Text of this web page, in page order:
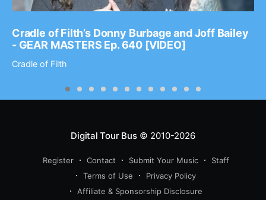
Cradle of Filth’s Donny Burbage and Joff Bailey
- GEAR MASTERS Ep. 640 [VIDEO]
Cradle of Filth
Digital Tour Bus© 2010-2026
Register Contact Submit Your Music
Staff
Terms of Use
Privacy Policy
Affiliate & Sponsorship Disclosure